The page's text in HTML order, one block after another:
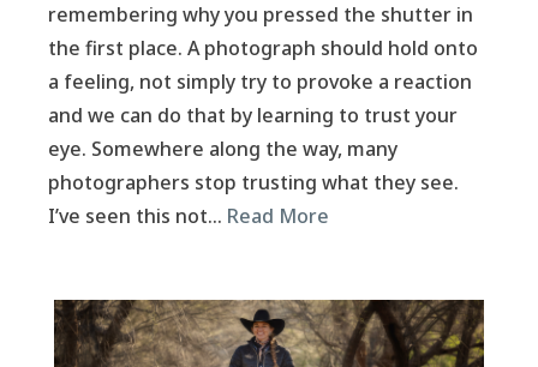
remembering why you pressed the shutter in
the first place. A photograph should hold onto
a feeling, not simply try to provoke a reaction
and we can do that by learning to trust your
eye. Somewhere along the way, many
photographers stop trusting what they see.
I’ve seen this not… Read More